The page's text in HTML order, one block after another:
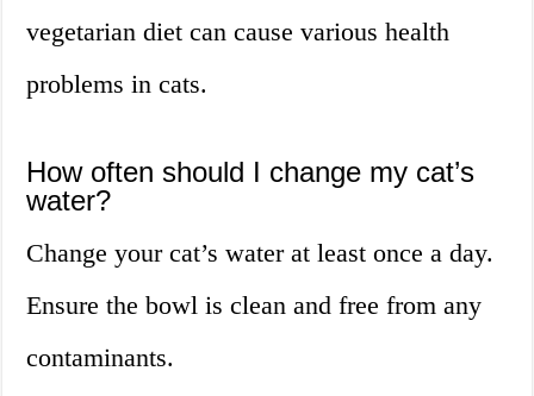
vegetarian diet can cause various health
problems in cats.
How often should I change my cat’s
water?
Change your cat’s water at least once a day.
Ensure the bowl is clean and free from any
contaminants.